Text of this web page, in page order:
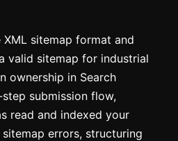
sitemap format and
valid sitemap for industrial
ownership in Search
submission flow,
read and indexed your
errors, structuring